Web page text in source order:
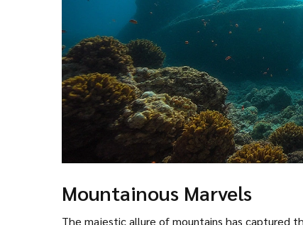
Mountainous Marvels
The majestic allure of mountains has captured